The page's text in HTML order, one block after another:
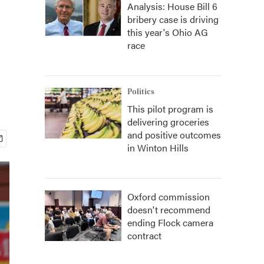
Analysis: House Bill 6
bribery case is driving
this year's Ohio AG
race
Politics
This pilot program is
delivering groceries
and positive outcomes
in Winton Hills
Oxford commission
doesn't recommend
ending Flock camera
contract